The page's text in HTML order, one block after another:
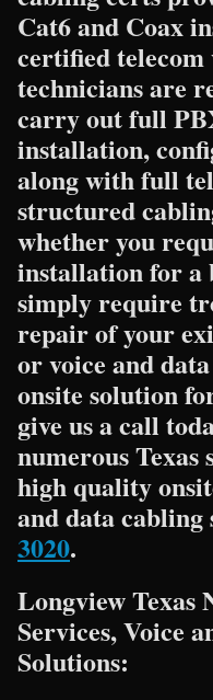
Cat6 and Coax
certified telecom
technicians are
carry out full
installation,
along with full
structured
whether you
installation for a
simply require
repair of your
or voice and
onsite solution
give us a call
numerous
high quality
and data cabling
3020.
Longview Texas
Services, Voice
Solutions: